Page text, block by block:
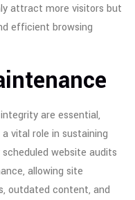
attract more visitors but
efficient browsing
are essential,
vital role in sustaining
website audits
allowing site
outdated content, and